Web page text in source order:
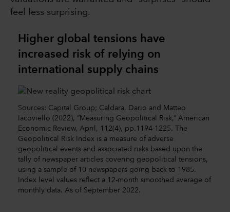
feel less surprising.
Higher global tensions have
increased risk of relying on
international supply chains
Sources: Capital Group; Caldara, Dario and Matteo
Iacoviello (2022), “Measuring Geopolitical Risk,” American
Economic Review, April, 112(4), pp.1194-1225. The
Geopolitical Risk Index is a measure of adverse
geopolitical events and associated risks based upon the
tally of newspaper articles covering geopolitical tensions,
using a sample of 10 newspapers going back to 1985.
Index level values reflect a 12-month smoothed average of
monthly data. As of September 2022.